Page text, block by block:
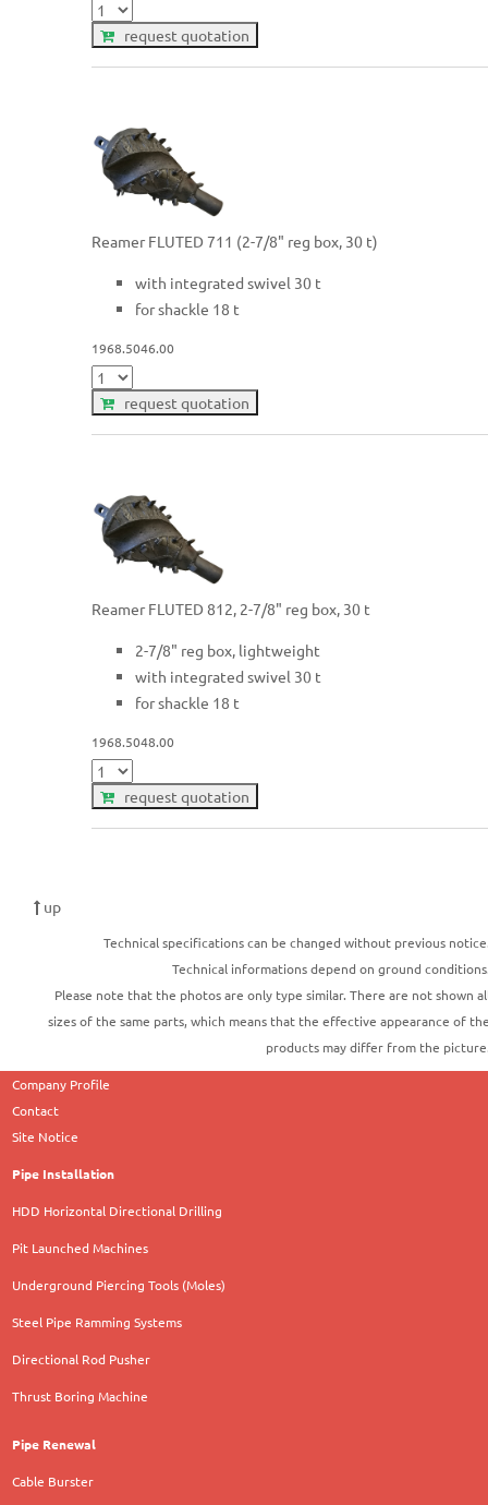
request quotation
Reamer FLUTED 711 (2-7/8" reg box, 30 t)
with integrated swivel 30 t
for shackle 18 t
1968.5046.00
request quotation
Reamer FLUTED 812, 2-7/8" reg box, 30 t
2-7/8" reg box, lightweight
with integrated swivel 30 t
for shackle 18 t
1968.5048.00
request quotation
up
Technical specifications can be changed without previous
Technical informations depend on ground
Please note that the photos are only type similar. There are not shown
sizes of the same parts, which means that the effective appearance of
products may differ from the
Company Profile
Contact
Site Notice
Pipe Installation
HDD Horizontal Directional Drilling
Pit Launched Machines
Underground Piercing Tools (Moles)
Steel Pipe Ramming Systems
Directional Rod Pusher
Thrust Boring Machine
Pipe Renewal
Cable Burster